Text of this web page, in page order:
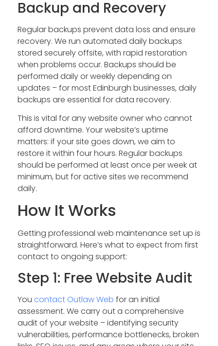
Backup and Recovery
Regular backups prevent data loss and ensure
recovery. We run automated daily backups
stored securely offsite, with rapid restoration
when problems occur. Backups should be
performed daily or weekly depending on
updates – for most Edinburgh businesses, daily
backups are essential for data recovery.
This is vital for any website owner who cannot
afford downtime. Your website’s uptime
matters: if your site goes down, we aim to
restore it within four hours. Regular backups
should be performed at least once per week at
minimum, but for active sites we recommend
daily.
How It Works
Getting professional web maintenance set up is
straightforward. Here’s what to expect from first
contact to ongoing support:
Step 1: Free Website Audit
You contact Outlaw Web for an initial
assessment. We carry out a comprehensive
audit of your website – identifying security
vulnerabilities, performance bottlenecks, broken